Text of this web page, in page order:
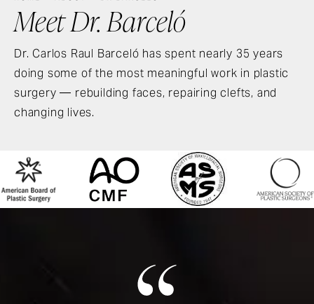
Meet Dr. Barceló
Dr. Carlos Raul Barceló has spent nearly 35 years
doing some of the most meaningful work in plastic
surgery — rebuilding faces, repairing clefts, and
changing lives.